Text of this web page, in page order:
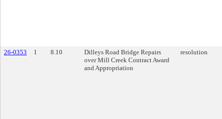
26-0353 1 8.10
Dilleys Road Bridge Repairs
over Mill Creek Contract Award
and Appropriation
resolution